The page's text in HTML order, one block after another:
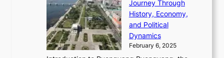
l
e
c
t
i
o
n
,
a
n
J
a
n
e
s
P
o
a
r
i
s
v
Journey Through
History, Economy,
and Political
Dynamics
February 6, 2025